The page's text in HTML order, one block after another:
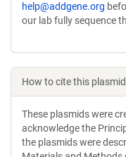
help@addgene.org
our lab fully sequence
How to cite this plasmid
These plasmids were
acknowledge the
the plasmids were